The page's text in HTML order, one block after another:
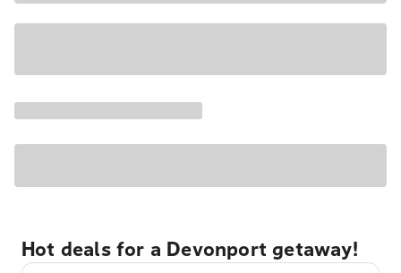
Hot deals for a Devonport getaway!